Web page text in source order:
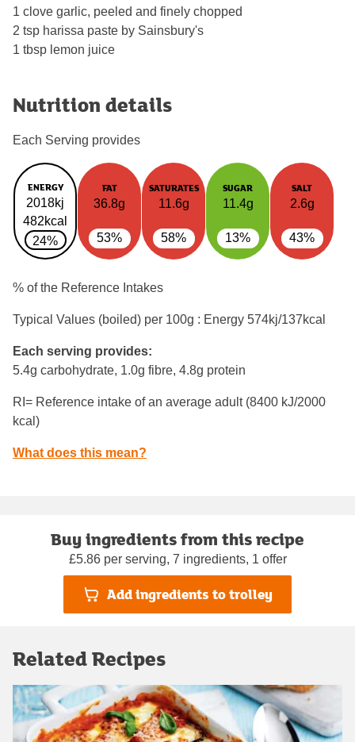
1 clove garlic, peeled and finely chopped
2 tsp harissa paste by Sainsbury's
1 tbsp lemon juice
Nutrition details
Each Serving provides
ENERGY
2018kj
482kcal
24%
FAT
36.8g
53%
SATURATES
11.6g
58%
SUGAR
11.4g
13%
SALT
2.6g
43%
% of the Reference Intakes
Typical Values (boiled) per 100g : Energy 574kj/137kcal
Each serving provides:
5.4g carbohydrate, 1.0g fibre, 4.8g protein
RI= Reference intake of an average adult (8400 kJ/2000
kcal)
What does this mean?
Buy ingredients from this recipe
£5.86 per serving, 7 ingredients, 1 offer
Add ingredients to trolley
Related Recipes